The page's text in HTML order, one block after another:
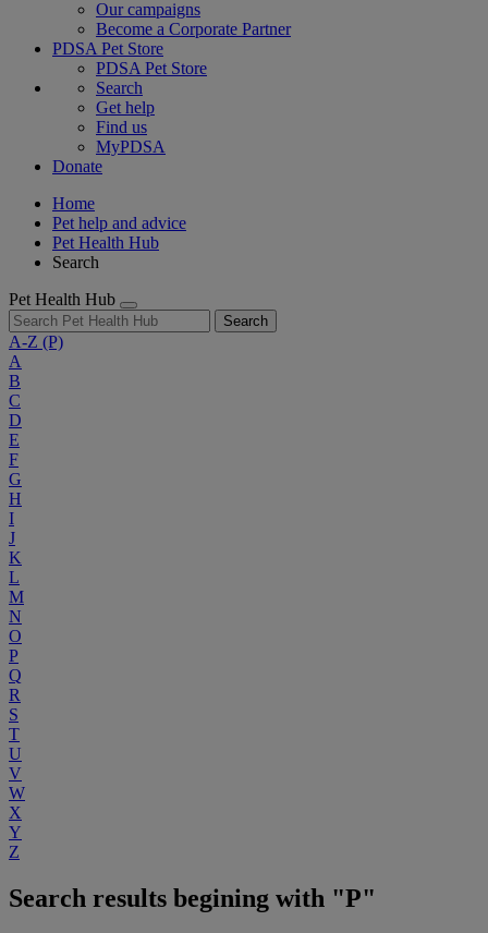
Our campaigns
Become a Corporate Partner
PDSA Pet Store
PDSA Pet Store
Search
Get help
Find us
MyPDSA
Donate
Home
Pet help and advice
Pet Health Hub
Search
Pet Health Hub
Search
A-Z (P)
A
B
C
D
E
F
G
H
I
J
K
L
M
N
O
P
Q
R
S
T
U
V
W
X
Y
Z
Search results begining with "P"